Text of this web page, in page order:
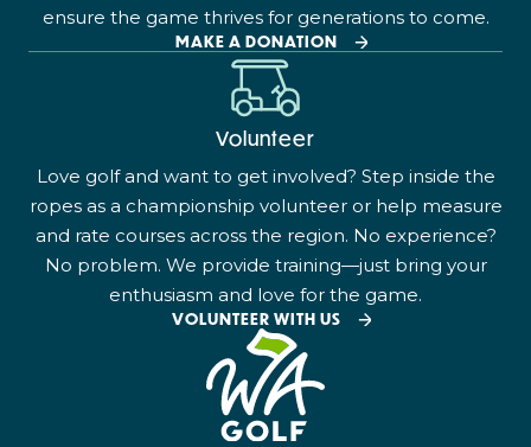
ensure the game thrives for generations to come.
MAKE A DONATION
Volunteer
Love golf and want to get involved? Step inside the
ropes as a championship volunteer or help measure
and rate courses across the region. No experience?
No problem. We provide training—just bring your
enthusiasm and love for the game.
VOLUNTEER WITH US